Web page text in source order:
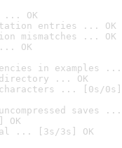
... OK
entries ... OK
mismatches ... OK
OK
in examples ...
... OK
... [0s/0s]
saves ...
OK
... [3s/3s] OK